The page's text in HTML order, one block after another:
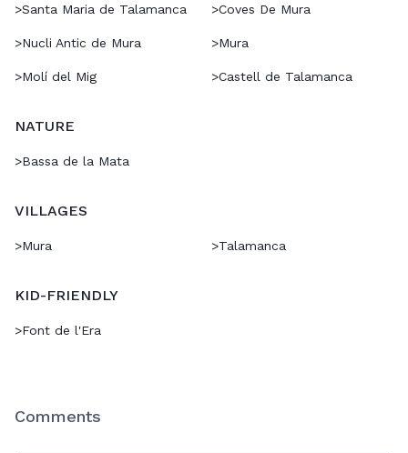
>Santa Maria de Talamanca >Coves De Mura
>Nucli Antic de Mura >Mura
>Molí del Mig >Castell de Talamanca
NATURE
>Bassa de la Mata
VILLAGES
>Mura >Talamanca
KID-FRIENDLY
>Font de l'Era
Comments